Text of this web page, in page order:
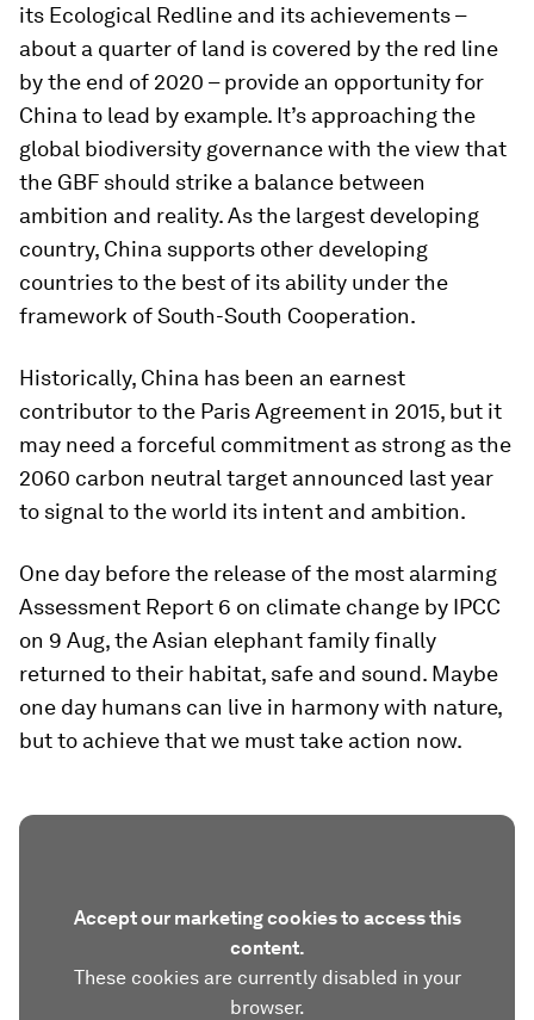
its Ecological Redline and its achievements –
about a quarter of land is covered by the red line
by the end of 2020 – provide an opportunity for
China to lead by example. It’s approaching the
global biodiversity governance with the view that
the GBF should strike a balance between
ambition and reality. As the largest developing
country, China supports other developing
countries to the best of its ability under the
framework of South-South Cooperation.
Historically, China has been an earnest
contributor to the Paris Agreement in 2015, but it
may need a forceful commitment as strong as the
2060 carbon neutral target announced last year
to signal to the world its intent and ambition.
One day before the release of the most alarming
Assessment Report 6 on climate change by IPCC
on 9 Aug, the Asian elephant family finally
returned to their habitat, safe and sound. Maybe
one day humans can live in harmony with nature,
but to achieve that we must take action now.
Accept our marketing cookies to access this
content.
These cookies are currently disabled in your
browser.